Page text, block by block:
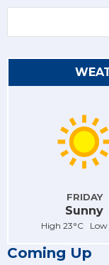
FRIDAY
Sunny
High 23°C Low
Coming Up